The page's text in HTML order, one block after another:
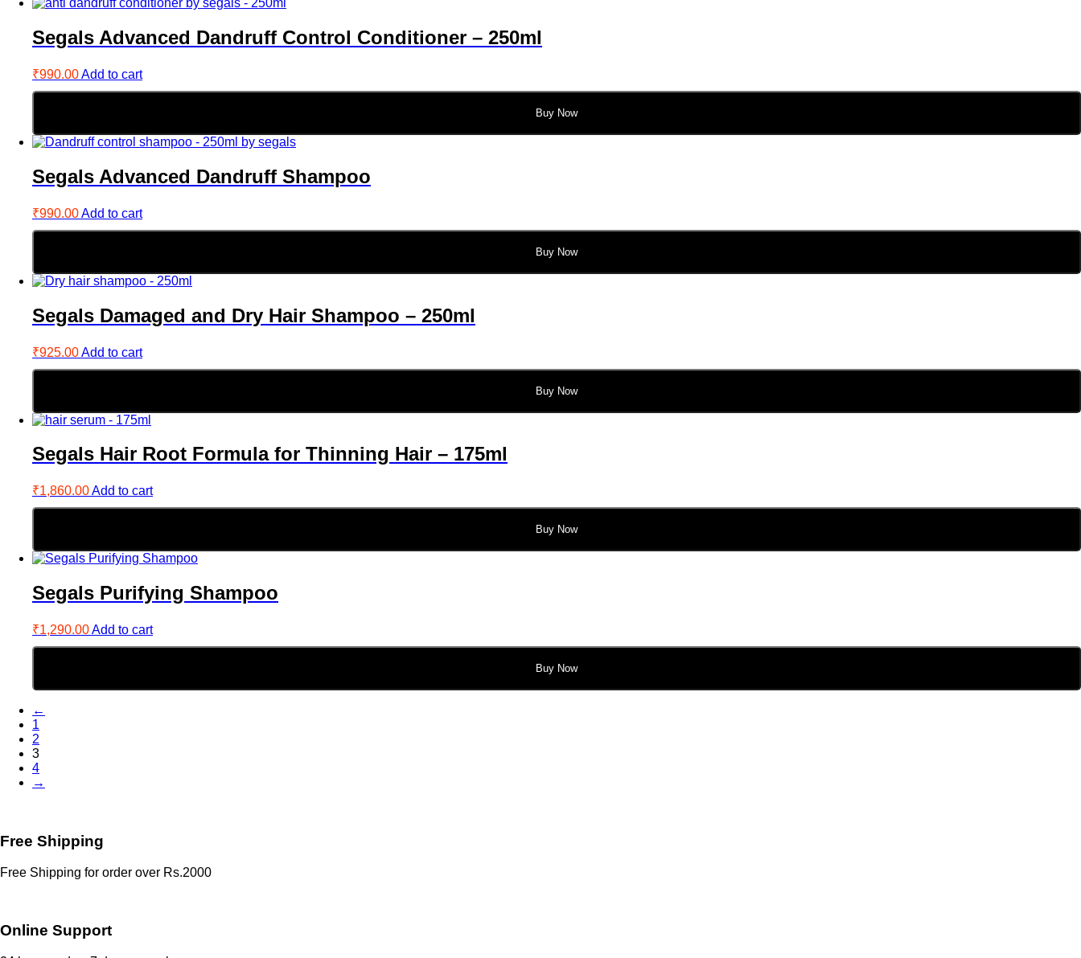
Segals Advanced Dandruff Control Conditioner – 250ml
₹990.00Add to cart
Buy Now
Segals Advanced Dandruff Shampoo
₹990.00Add to cart
Buy Now
Segals Damaged and Dry Hair Shampoo – 250ml
₹925.00Add to cart
Buy Now
Segals Hair Root Formula for Thinning Hair – 175ml
₹1,860.00Add to cart
Buy Now
Segals Purifying Shampoo
₹1,290.00Add to cart
Buy Now
←
1
2
3
4
→
Free Shipping
Free Shipping for order over Rs.2000
Online Support